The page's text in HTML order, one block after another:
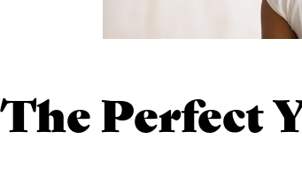
The Perfect